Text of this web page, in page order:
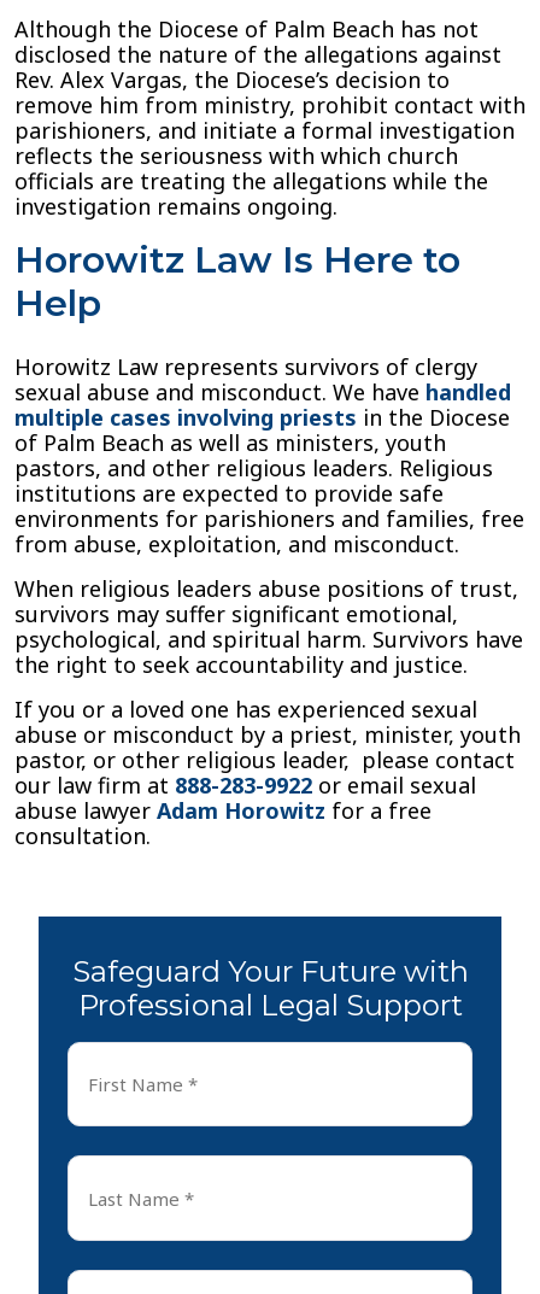
Although the Diocese of Palm Beach has not
disclosed the nature of the allegations against
Rev. Alex Vargas, the Diocese’s decision to
remove him from ministry, prohibit contact with
parishioners, and initiate a formal investigation
reflects the seriousness with which church
officials are treating the allegations while the
investigation remains ongoing.
Horowitz Law Is Here to
Help
Horowitz Law represents survivors of clergy
sexual abuse and misconduct. We have handled
multiple cases involving priests in the Diocese
of Palm Beach as well as ministers, youth
pastors, and other religious leaders. Religious
institutions are expected to provide safe
environments for parishioners and families, free
from abuse, exploitation, and misconduct.
When religious leaders abuse positions of trust,
survivors may suffer significant emotional,
psychological, and spiritual harm. Survivors have
the right to seek accountability and justice.
If you or a loved one has experienced sexual
abuse or misconduct by a priest, minister, youth
pastor, or other religious leader, please contact
our law firm at 888-283-9922 or email sexual
abuse lawyer Adam Horowitz for a free
consultation.
Safeguard Your Future with
Professional Legal Support
First
Name
Last
Name
Email